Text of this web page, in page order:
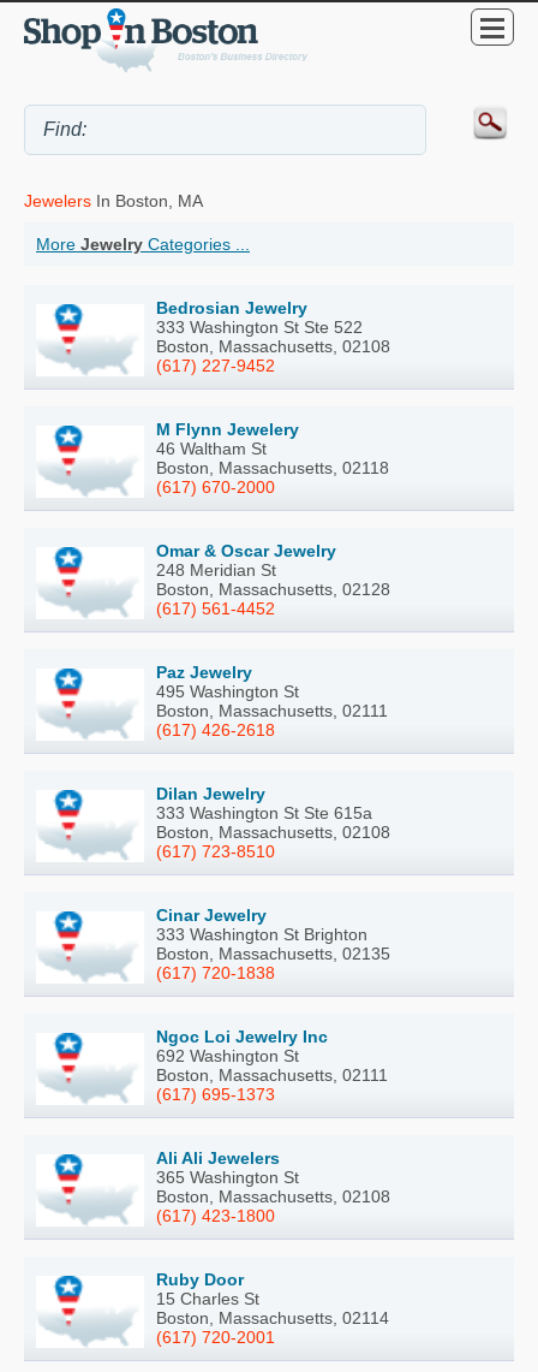
Jewelers In Boston, MA
More Jewelry Categories ...
Bedrosian Jewelry
333 Washington St Ste 522
Boston, Massachusetts, 02108
(617) 227-9452
M Flynn Jewelery
46 Waltham St
Boston, Massachusetts, 02118
(617) 670-2000
Omar & Oscar Jewelry
248 Meridian St
Boston, Massachusetts, 02128
(617) 561-4452
Paz Jewelry
495 Washington St
Boston, Massachusetts, 02111
(617) 426-2618
Dilan Jewelry
333 Washington St Ste 615a
Boston, Massachusetts, 02108
(617) 723-8510
Cinar Jewelry
333 Washington St Brighton
Boston, Massachusetts, 02135
(617) 720-1838
Ngoc Loi Jewelry Inc
692 Washington St
Boston, Massachusetts, 02111
(617) 695-1373
Ali Ali Jewelers
365 Washington St
Boston, Massachusetts, 02108
(617) 423-1800
Ruby Door
15 Charles St
Boston, Massachusetts, 02114
(617) 720-2001